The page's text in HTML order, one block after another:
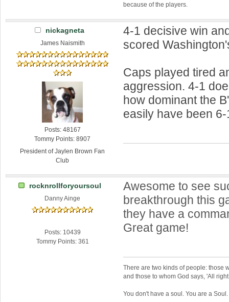
because of the players.
nickagneta
James Naismith
Posts: 48167
Tommy Points: 8907
President of Jaylen Brown Fan
Club
4-1 decisive win
scored
Caps played tired
aggression. 4-1
how dominant the
easily have been
rocknrollforyoursoul
Danny Ainge
Posts: 10439
Tommy Points: 361
Awesome to see
breakthrough this
they have a
Great game!
There are two kinds of people: those
and those to whom God says, 'All
You don't have a soul. You are a